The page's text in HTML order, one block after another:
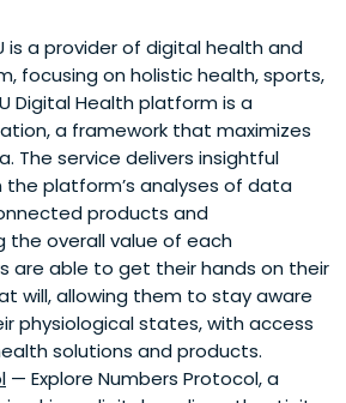
is a provider of digital health and
focusing on holistic health, sports,
Digital Health platform is a
a framework that maximizes
The service delivers insightful
the platform’s analyses of data
products and
the overall value of each
are able to get their hands on their
will, allowing them to stay aware
physiological states, with access
solutions and products.
— Explore Numbers Protocol, a